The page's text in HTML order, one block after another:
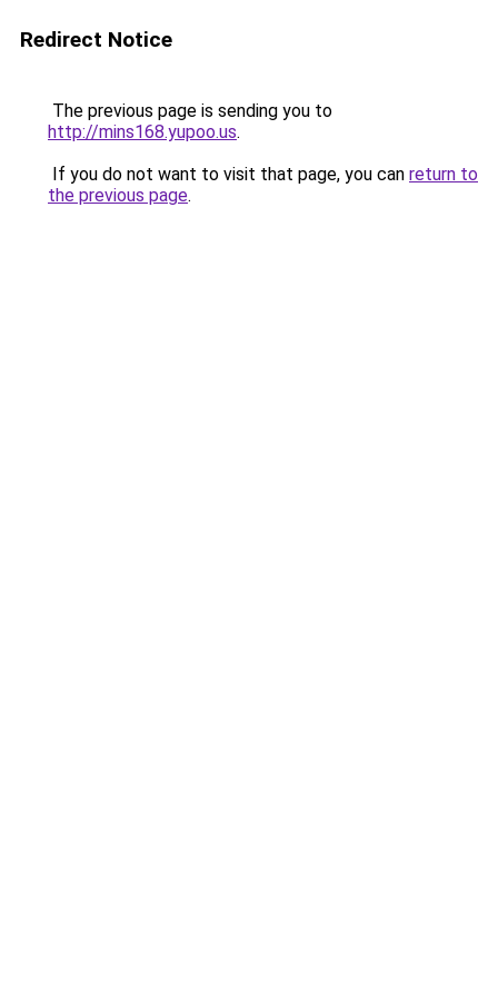
Redirect Notice
The previous page is sending you to
http://mins168.yupoo.us.
If you do not want to visit that page, you can return to
the previous page.